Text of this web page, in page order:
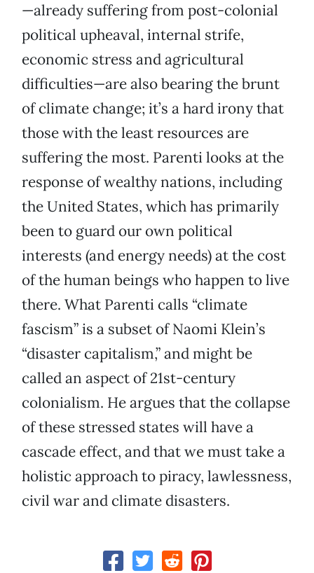
—already suffering from post-colonial
political upheaval, internal strife,
economic stress and agricultural
difficulties—are also bearing the brunt
of climate change; it’s a hard irony that
those with the least resources are
suffering the most. Parenti looks at the
response of wealthy nations, including
the United States, which has primarily
been to guard our own political
interests (and energy needs) at the cost
of the human beings who happen to live
there. What Parenti calls “climate
fascism” is a subset of Naomi Klein’s
“disaster capitalism,” and might be
called an aspect of 21st-century
colonialism. He argues that the collapse
of these stressed states will have a
cascade effect, and that we must take a
holistic approach to piracy, lawlessness,
civil war and climate disasters.